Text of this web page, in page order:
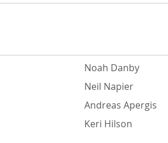
Noah Danby
Neil Napier
Andreas Apergis
Keri Hilson